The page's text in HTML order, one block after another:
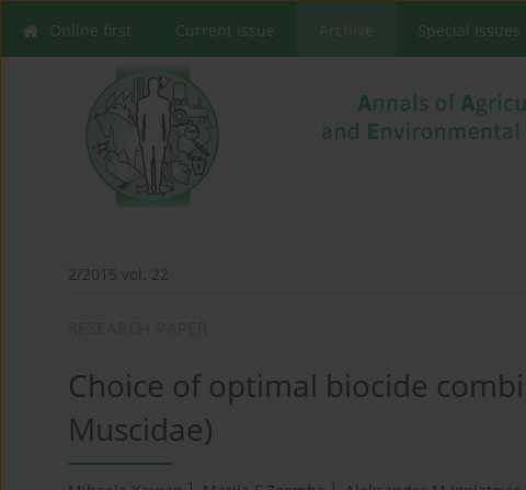
Online first Current issue Archive Special Issues
2/2015 vol. 22
Choice of optimal biocide
Muscidae)
1 1